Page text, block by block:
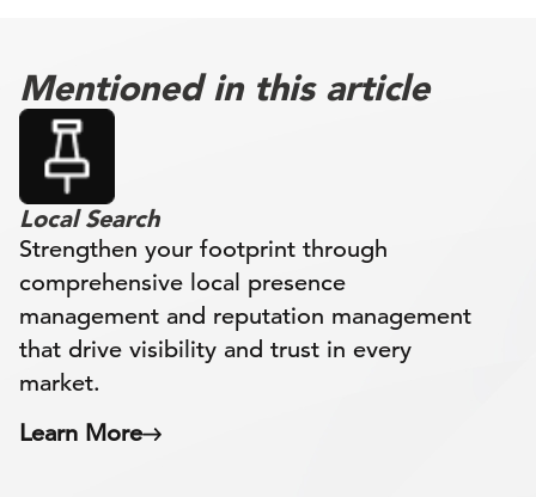
Mentioned in this article
Local Search
Strengthen your footprint through
comprehensive local presence
management and reputation management
that drive visibility and trust in every
market.
Learn More